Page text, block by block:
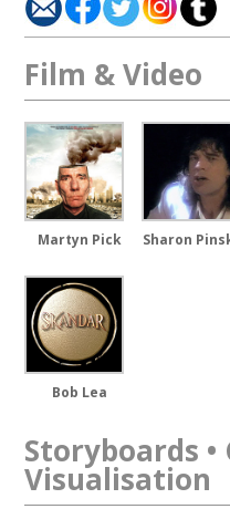
Film & Video
Martyn Pick Sharon
Bob Lea
Storyboards •
Visualisation